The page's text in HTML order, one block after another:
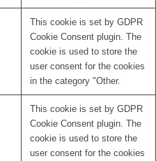
This cookie is set by GDPR
Cookie Consent plugin. The
cookie is used to store the
user consent for the cookies
in the category "Other.
This cookie is set by GDPR
Cookie Consent plugin. The
cookie is used to store the
user consent for the cookies